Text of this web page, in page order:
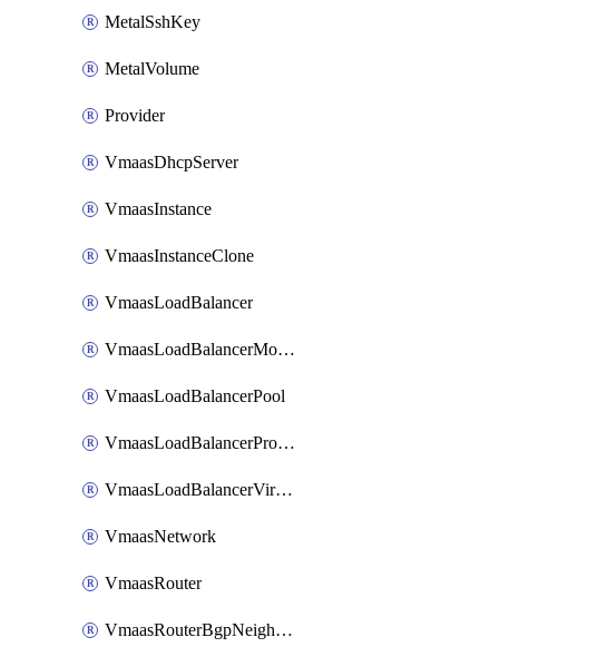
MetalSshKey
MetalVolume
Provider
VmaasDhcpServer
VmaasInstance
VmaasInstanceClone
VmaasLoadBalancer
VmaasLoadBalancerMonitor
VmaasLoadBalancerPool
VmaasLoadBalancerProfile
VmaasLoadBalancerVirtualServer
VmaasNetwork
VmaasRouter
VmaasRouterBgpNeighbor